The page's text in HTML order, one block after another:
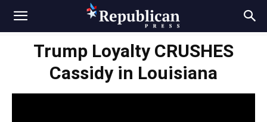
Trump Loyalty CRUSHES
Cassidy in Louisiana